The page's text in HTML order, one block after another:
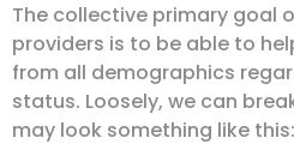
The collective primary goal
providers is to be able to
from all demographics
status. Loosely, we can
may look something like this: